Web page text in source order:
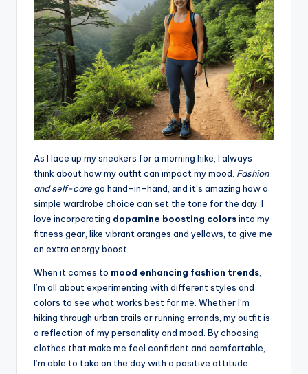
As I lace up my sneakers for a morning hike, I always
think about how my outfit can impact my mood. Fashion
and self-carego hand-in-hand, and it’s amazing how a
simple wardrobe choice can set the tone for the day. I
love incorporating dopamine boosting colorsinto my
fitness gear, like vibrant oranges and yellows, to give me
an extra energy boost.
When it comes to mood enhancing fashion trends
I’m all about experimenting with different styles and
colors to see what works best for me. Whether I’m
hiking through urban trails or running errands, my outfit is
a reflection of my personality and mood. By choosing
clothes that make me feel confident and comfortable,
I’m able to take on the day with a positive attitude.